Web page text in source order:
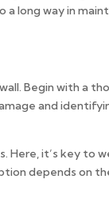
long way in
Begin with a
and
it’s key to
depends on